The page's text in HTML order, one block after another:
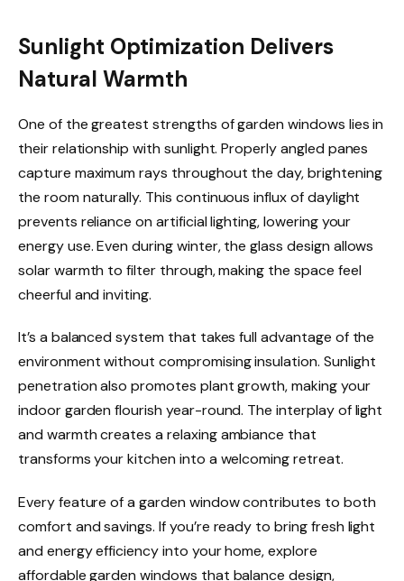
Sunlight Optimization Delivers
Natural Warmth
One of the greatest strengths of garden windows lies in
their relationship with sunlight. Properly angled panes
capture maximum rays throughout the day, brightening
the room naturally. This continuous influx of daylight
prevents reliance on artificial lighting, lowering your
energy use. Even during winter, the glass design allows
solar warmth to filter through, making the space feel
cheerful and inviting.
It’s a balanced system that takes full advantage of the
environment without compromising insulation. Sunlight
penetration also promotes plant growth, making your
indoor garden flourish year-round. The interplay of light
and warmth creates a relaxing ambiance that
transforms your kitchen into a welcoming retreat.
Every feature of a garden window contributes to both
comfort and savings. If you’re ready to bring fresh light
and energy efficiency into your home, explore
affordable garden windows that balance design,